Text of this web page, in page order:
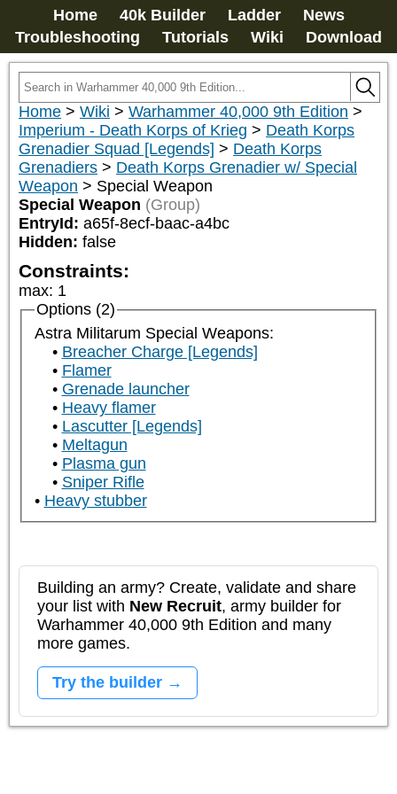
Home 40k Builder Ladder
News
Troubleshooting
Tutorials Wiki Download
Home > Wiki > Warhammer 40,000 9th Edition >
Imperium - Death Korps of Krieg > Death Korps
Grenadier Squad [Legends] > Death Korps
Grenadiers > Death Korps Grenadier w/ Special
Weapon > Special Weapon
Special Weapon (Group)
EntryId: a65f-8ecf-baac-a4bc
Hidden: false
Constraints:
max: 1
Options (2)
Astra Militarum Special Weapons:
Breacher Charge [Legends]
Flamer
Grenade launcher
Heavy flamer
Lascutter [Legends]
Meltagun
Plasma gun
Sniper Rifle
Heavy stubber
Building an army? Create, validate and share
your list with New Recruit, army builder for
Warhammer 40,000 9th Edition and many
more games.
Try the builder